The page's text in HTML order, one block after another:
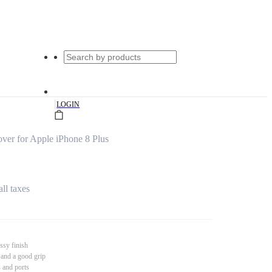
|LOGIN
for Apple iPhone 8 Plus
taxes
finish
a good grip
and ports